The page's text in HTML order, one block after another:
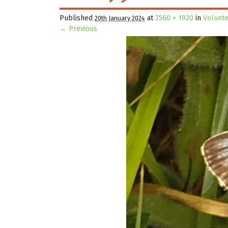
Published 20th January 2024 at2560 × 1920 in
Image navigation
← Previous